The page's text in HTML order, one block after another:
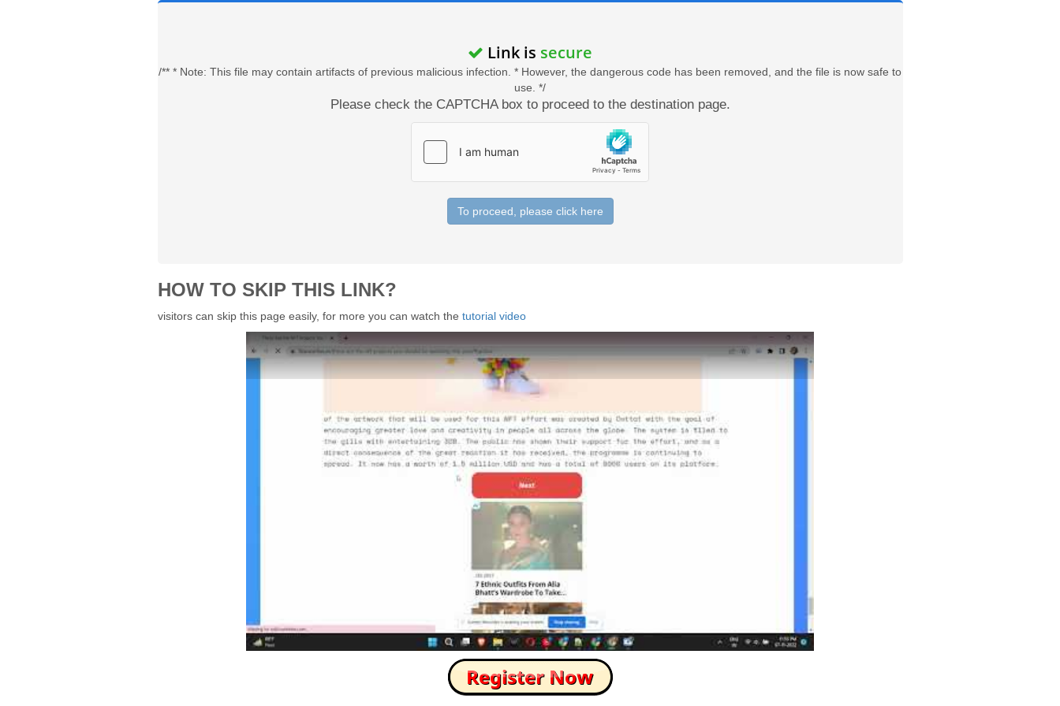
Link is secure
/** * Note: This file may contain artifacts of previous malicious infection. * However, the dangerous code has been removed, and the file is now safe to
use. */
Please check the CAPTCHA box to proceed to the destination page.
To proceed, please click here
HOW TO SKIP THIS LINK?
visitors can skip this page easily, for more you can watch the tutorial video
How to Skip this Ad link Fast?